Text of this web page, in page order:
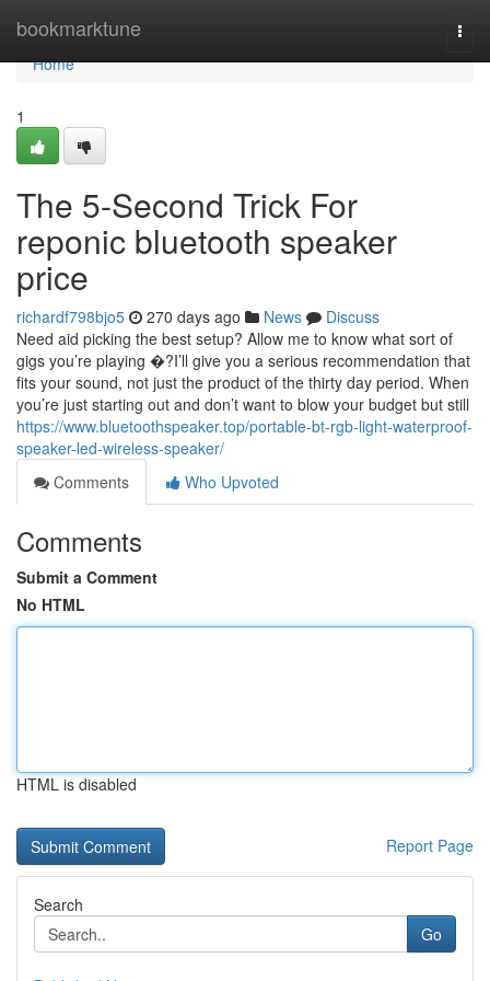
bookmarktune
Home
Home
1
The 5-Second Trick For
reponic bluetooth speaker
price
richardf798bjo5 270 days ago News
Discuss
Need aid picking the best setup? Allow me to know what sort of
gigs you’re playing �?I’ll give you a serious recommendation that
fits your sound, not just the product of the thirty day period. When
you’re just starting out and don’t want to blow your budget but still
https://www.bluetoothspeaker.top/portable-bt-rgb-light-waterproof-
speaker-led-wireless-speaker/
Comments
Who Upvoted
Comments
Submit a Comment
No HTML
HTML is disabled
Report Page
Search
Go